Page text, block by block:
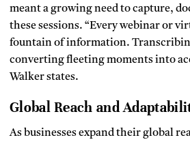
meant a growing need to capture,
these sessions. “Every webinar or
fountain of information.
converting fleeting moments into
Walker states.
Global Reach and
As businesses expand their global